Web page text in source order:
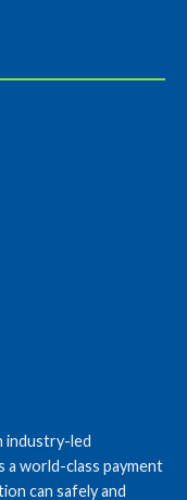
industry-led
a world-class payment
can safely and